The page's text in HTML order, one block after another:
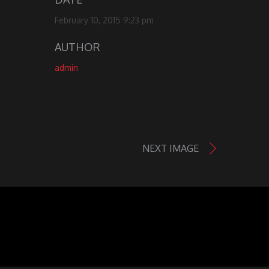
February 10, 2015 9:23 pm
AUTHOR
admin
NEXT IMAGE